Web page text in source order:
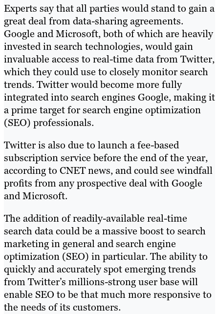
Experts say that all parties would stand to gain a
great deal from data-sharing agreements.
Google and Microsoft, both of which are heavily
invested in search technologies, would gain
invaluable access to real-time data from Twitter,
which they could use to closely monitor search
trends. Twitter would become more fully
integrated into search engines Google, making it
a prime target for search engine optimization
(SEO) professionals.
Twitter is also due to launch a fee-based
subscription service before the end of the year,
according to CNET news, and could see windfall
profits from any prospective deal with Google
and Microsoft.
The addition of readily-available real-time
search data could be a massive boost to search
marketing in general and search engine
optimization (SEO) in particular. The ability to
quickly and accurately spot emerging trends
from Twitter’s millions-strong user base will
enable SEO to be that much more responsive to
the needs of its customers.